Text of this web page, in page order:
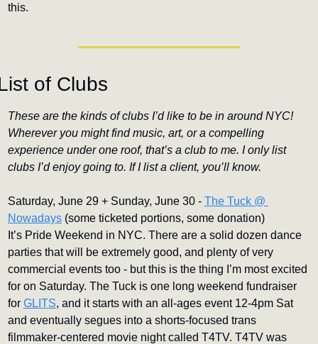
this.
of Clubs
These are the kinds of clubs I’d like to be in around NYC!
Wherever you might find music, art, or a compelling
experience under one roof, that’s a club to me. I only list
clubs I’d enjoy going to. If I list a client, you’ll know.
Saturday, June 29 + Sunday, June 30 - The Tuck @
Nowadays (some ticketed portions, some donation)
It’s Pride Weekend in NYC. There are a solid dozen dance
parties that will be extremely good, and plenty of very
commercial events too - but this is the thing I’m most excited
for on Saturday. The Tuck is one long weekend fundraiser
for GLITS, and it starts with an all-ages event 12-4pm Sat
and eventually segues into a shorts-focused trans
filmmaker-centered movie night called T4TV. T4TV was